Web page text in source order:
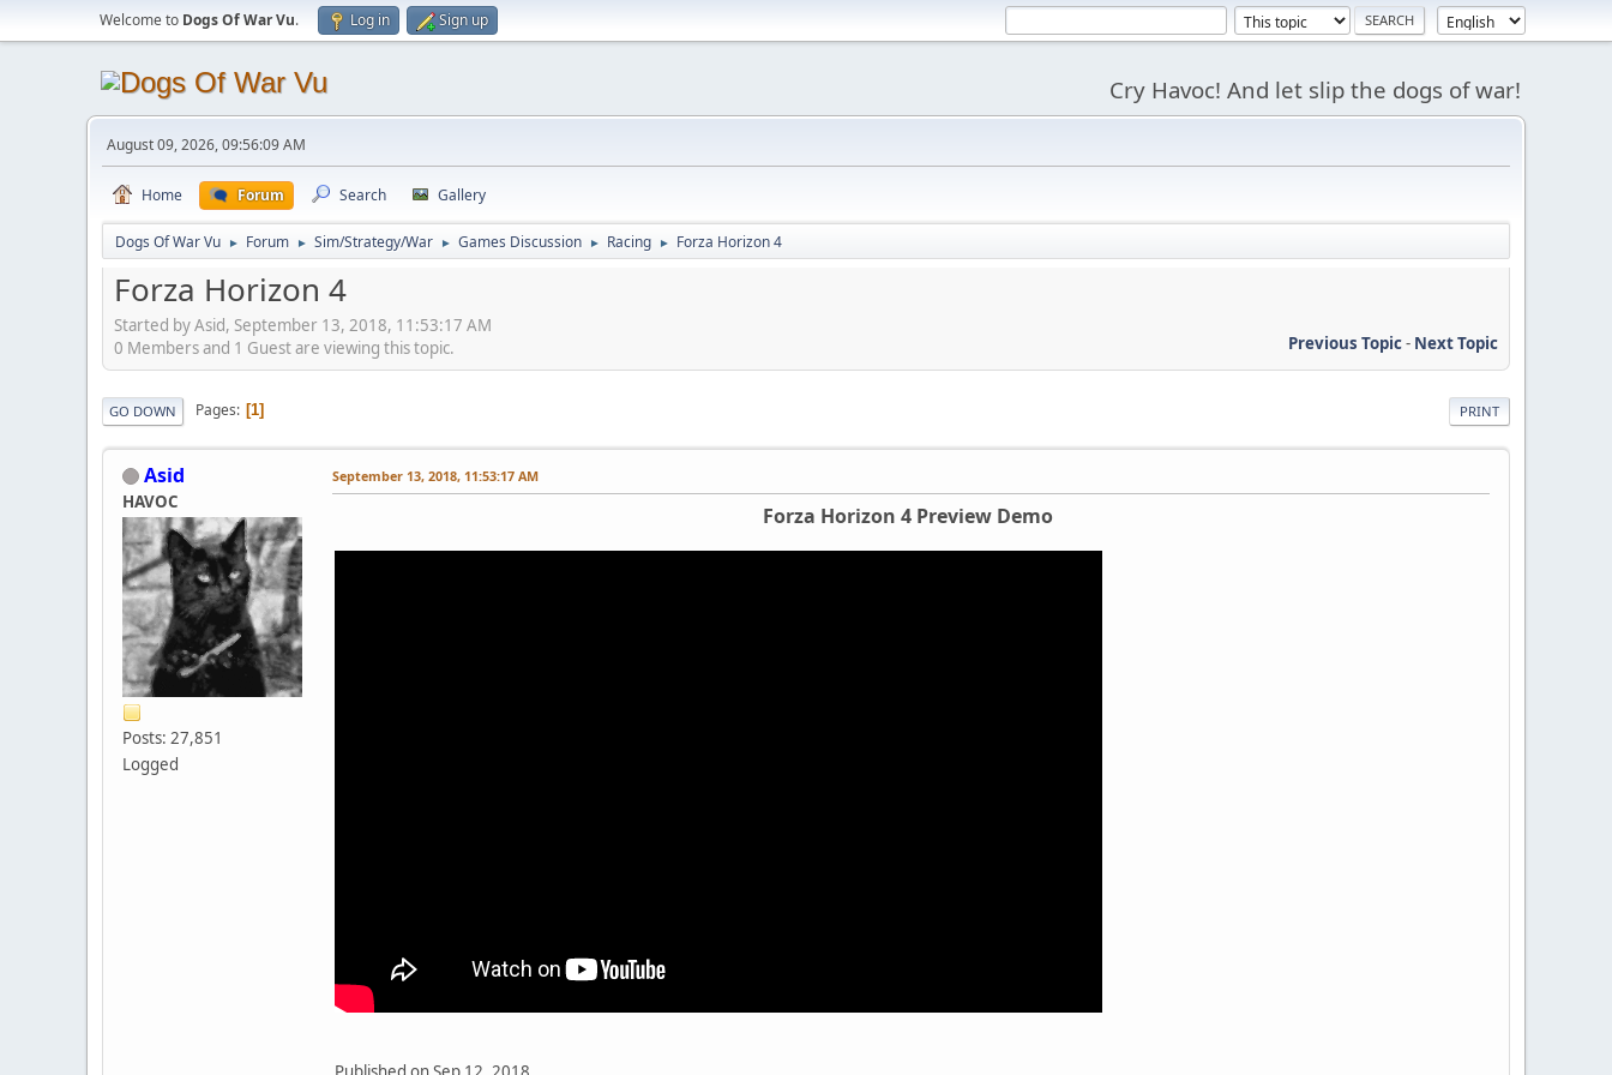
Welcome to Dogs Of War Vu. Log in Sign up
Cry Havoc! And let slip the dogs of war!
August 09, 2026, 09:56:09 AM
Home Forum Search Gallery
Dogs Of War Vu ► Forum ► Sim/Strategy/War ► Games Discussion ► Racing ► Forza Horizon 4
Forza Horizon 4
Started by Asid, September 13, 2018, 11:53:17 AM
Previous Topic- Next Topic
0 Members and 1 Guest are viewing this topic.
PRINT
GO DOWN Pages 1
Asid
HAVOC
Posts: 27,851
Logged
September 13, 2018, 11:53:17 AM
Forza Horizon 4 Preview Demo